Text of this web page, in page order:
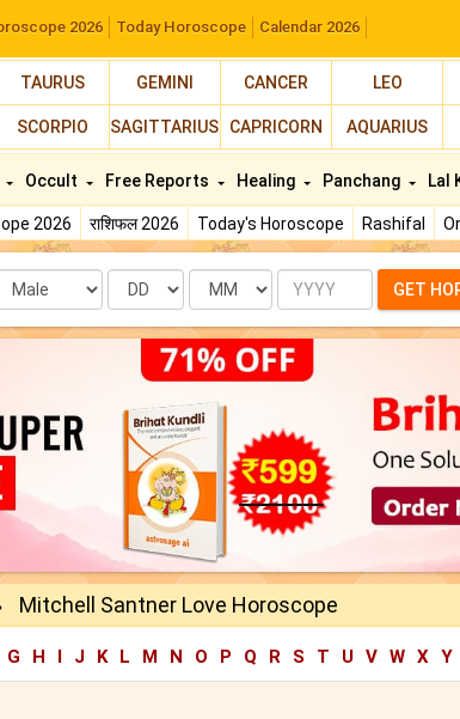
2026 Today Horoscope Calendar 2026
TAURUS GEMINI CANCER LEO
SCORPIO SAGITTARIUS CAPRICORN AQUARIUS
2026 राशिफल 2026 Today's Horoscope Rashifal
Occult Free Reports Healing Panchang Lal
Date Month Year GET
Mitchell Santner Love Horoscope
G H I J K L M N O P Q R S T U V W X Y